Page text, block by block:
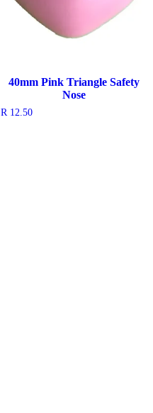
40mm Pink Triangle Safety
Nose
R 12.50